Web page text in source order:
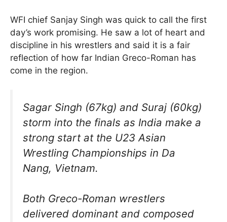
WFI chief Sanjay Singh was quick to call the first
day’s work promising. He saw a lot of heart and
discipline in his wrestlers and said it is a fair
reflection of how far Indian Greco-Roman has
come in the region.
Sagar Singh (67kg) and Suraj (60kg)
storm into the finals as India make a
strong start at the U23 Asian
Wrestling Championships in Da
Nang, Vietnam.
Both Greco-Roman wrestlers
delivered dominant and composed